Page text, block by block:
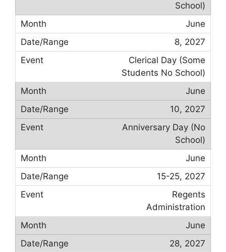
School)
June
8, 2027
Clerical Day (Some
Students No School)
June
10, 2027
Anniversary Day (No
School)
June
15-25, 2027
Regents
Administration
June
28, 2027